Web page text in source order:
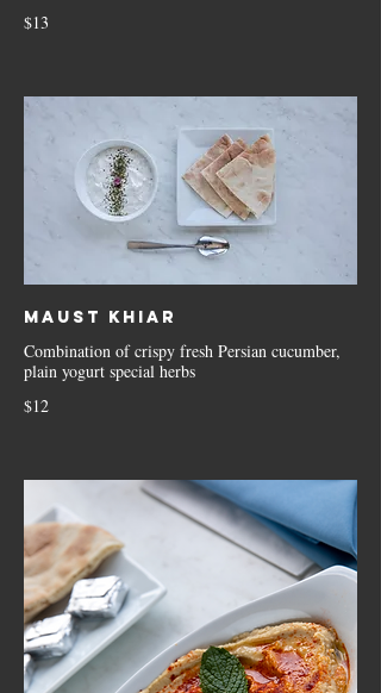
$13
Maust Khiar
Combination of crispy fresh Persian cucumber,
plain yogurt special herbs
$12